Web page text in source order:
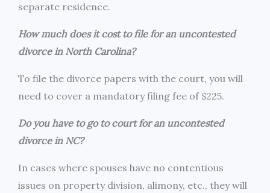
separate residence.
How much does it cost to file for an uncontested
divorce in North Carolina?
To file the divorce papers with the court, you will
need to cover a mandatory filing fee of $225.
Do you have to go to court for an uncontested
divorce in NC?
In cases where spouses have no contentious
issues on property division, alimony, etc., they will